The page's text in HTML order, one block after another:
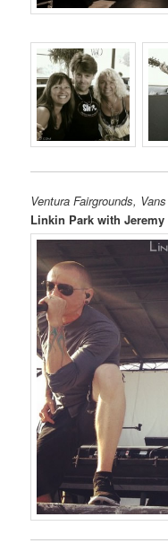
Ventura Fairgrounds,
Linkin Park with